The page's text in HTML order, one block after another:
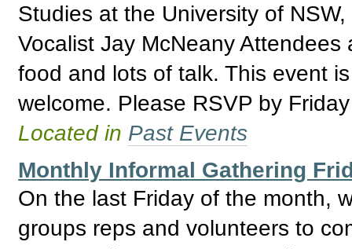
Studies at the University of
Vocalist Jay McNeany
food and lots of talk. This event
welcome. Please RSVP by
Located in Past Events
Monthly Informal Gathering
On the last Friday of the month,
groups reps and volunteers to